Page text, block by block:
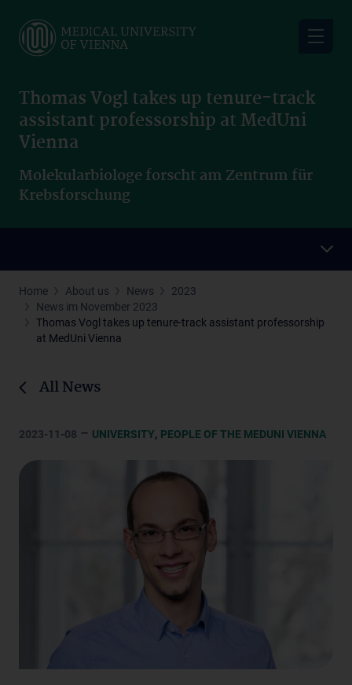
main
Thomas Vogl takes up tenure-track
assistant professorship at MedUni
Vienna
Molekularbiologe forscht am Zentrum für
Krebsforschung
Home About us News
2023
News im November 2023
Thomas Vogl takes up tenure-track assistant professorship
at MedUni Vienna
All News
2023-11-08 – UNIVERSITY, PEOPLE OF THE MEDUNI VIENNA